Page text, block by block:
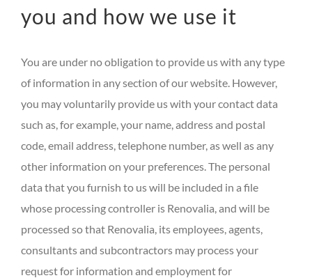
you and how we use it
You are under no obligation to provide us with any type
of information in any section of our website. However,
you may voluntarily provide us with your contact data
such as, for example, your name, address and postal
code, email address, telephone number, as well as any
other information on your preferences. The personal
data that you furnish to us will be included in a file
whose processing controller is Renovalia, and will be
processed so that Renovalia, its employees, agents,
consultants and subcontractors may process your
request for information and employment for